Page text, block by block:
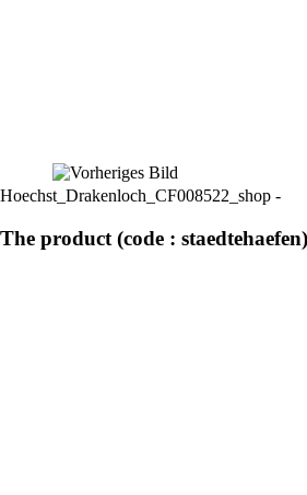
Hoechst_Drakenloch_CF008522_shop -
The product (code :